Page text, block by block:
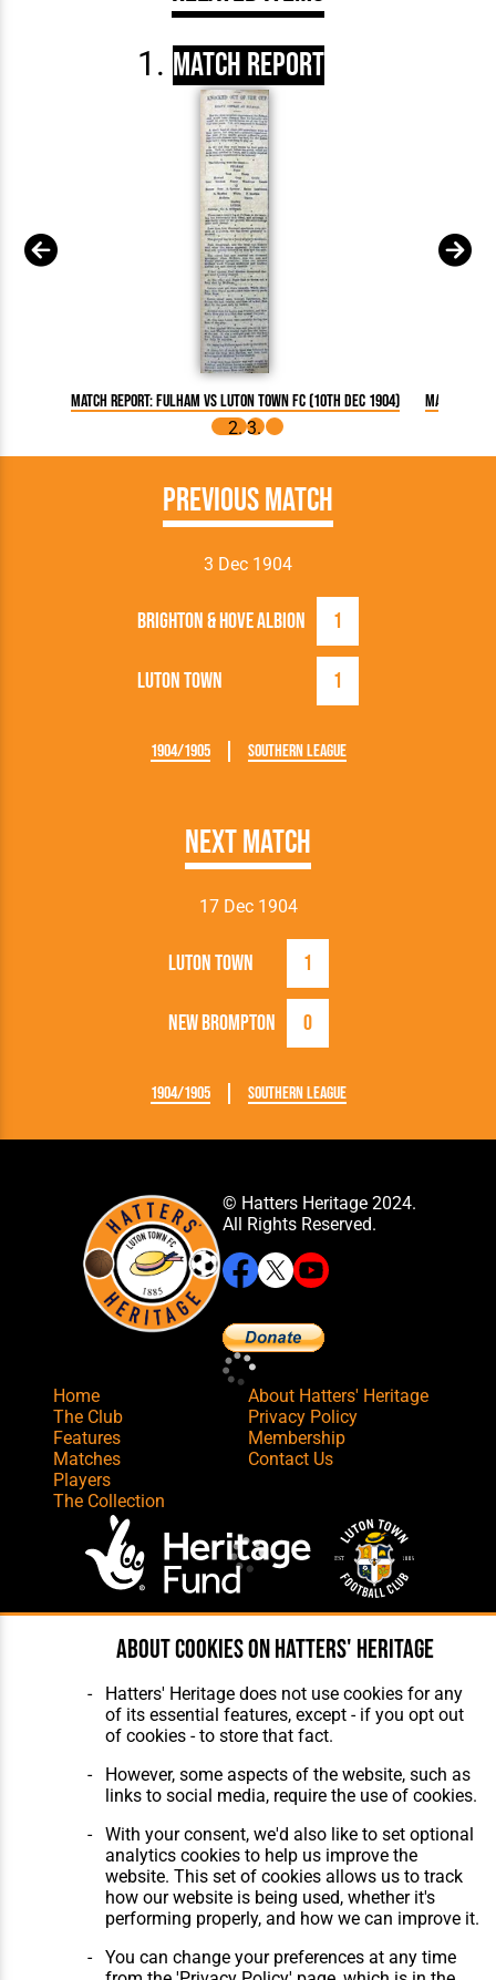
Match Report
Match Report: Fulham vs Luton Town FC (10th Dec 1904) Match
Previous Match
3 Dec 1904
Luton Town 1
Brighton & Hove Albion 1
1904/1905 Southern League
Next Match
17 Dec 1904
Luton Town 1
New Brompton 0
1904/1905 Southern League
© Hatters Heritage 2024.
All Rights Reserved.
Home
The Club
Features
Matches
Players
The Collection
About Hatters' Heritage
Privacy Policy
Membership
Contact Us
Website Design,Build,Hosting &
Maintenance by silvertoad.co.uk
About cookies on Hatters' Heritage
Hatters' Heritage does not use cookies for any
of its essential features, except - if you opt out
of cookies - to store that fact.
However, some aspects of the website, such as
links to social media, require the use of cookies.
With your consent, we'd also like to set optional
analytics cookies to help us improve the
website. This set of cookies allows us to track
how our website is being used, whether it's
performing properly, and how we can improve it.
You can change your preferences at any time